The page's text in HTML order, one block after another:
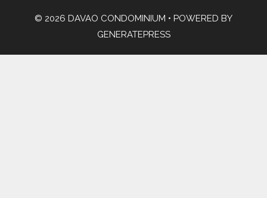
© 2026 DAVAO CONDOMINIUM • POWERED BY
GENERATEPRESS